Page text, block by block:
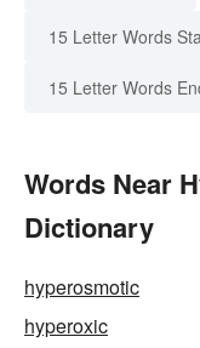
15 Letter Words
15 Letter Words
Words Near
Dictionary
hyperosmotic
hyperoxic